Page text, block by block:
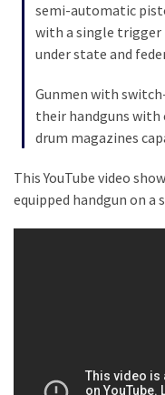
(203)
Videos
(176)
semi-automatic
with a single trigger
under state and
Gunmen with
their handguns with
drum magazines
This YouTube video
equipped handgun on a